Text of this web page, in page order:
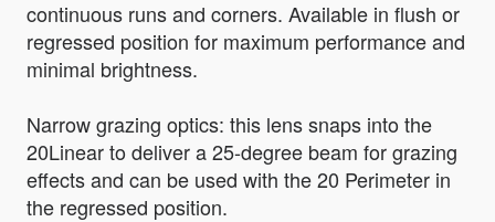
continuous runs and corners. Available in flush or
regressed position for maximum performance and
minimal brightness.
Narrow grazing optics: this lens snaps into the
20Linear to deliver a 25-degree beam for grazing
effects and can be used with the 20 Perimeter in
the regressed position.